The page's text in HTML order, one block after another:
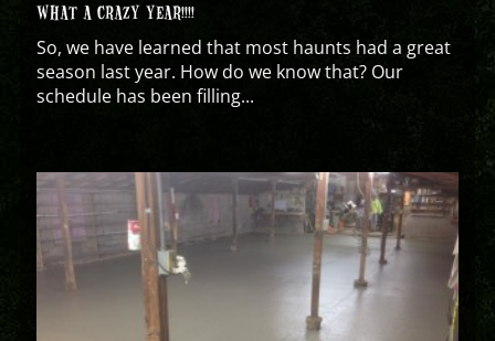
WHAT A CRAZY YEAR!!!!
So, we have learned that most haunts had a great
season last year. How do we know that? Our
schedule has been filling...